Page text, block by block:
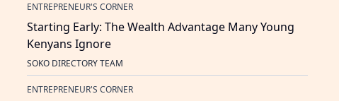
ENTREPRENEUR'S CORNER
Starting Early: The Wealth Advantage Many Young
Kenyans Ignore
SOKO DIRECTORY TEAM
ENTREPRENEUR'S CORNER